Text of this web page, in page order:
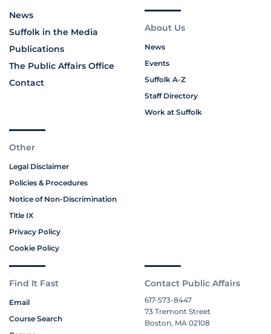
News
Suffolk in the Media
Publications
The Public Affairs Office
Contact
About Us
News
Events
Suffolk A-Z
Staff Directory
Work at Suffolk
Other
Legal Disclaimer
Policies & Procedures
Notice of Non-Discrimination
Title IX
Privacy Policy
Cookie Policy
Find It Fast
Email
Course Search
Contact Public Affairs
617-573-8447
73 Tremont Street
Boston, MA 02108